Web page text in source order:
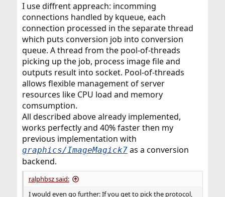
I use diffrent appreach: incomming
connections handled by kqueue, each
connection processed in the separate thread
which puts conversion job into conversion
queue. A thread from the pool-of-threads
picking up the job, process image file and
outputs result into socket. Pool-of-threads
allows flexible management of server
resources like CPU load and memory
comsumption.
All described above already implemented,
works perfectly and 40% faster then my
previous implementation with
graphics/ImageMagick7as a conversion
backend.
ralphbsz said:
I would even go further: If you get to pick the protocol,